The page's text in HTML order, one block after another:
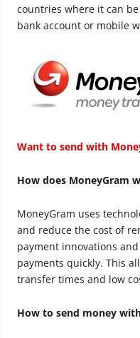
countries where it can
bank account or mobile
Want to send with
How does MoneyGram
MoneyGram uses
and reduce the cost of
payment innovations
payments quickly. This
transfer times and low
How to send money